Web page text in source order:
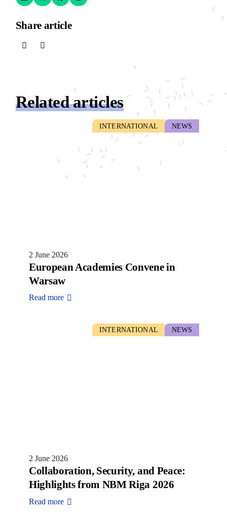
Share article
Related articles
INTERNATIONAL NEWS
2 June 2026
European Academies Convene in
Warsaw
Read more
INTERNATIONAL NEWS
2 June 2026
Collaboration, Security, and Peace:
Highlights from NBM Riga 2026
Read more